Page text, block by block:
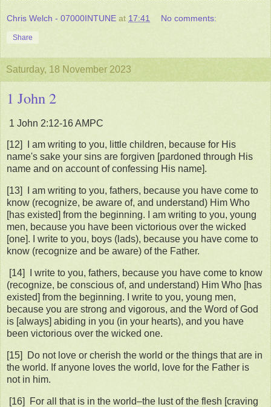
Chris Welch - 07000INTUNE at 17:41 No comments:
Share
Saturday, 18 November 2023
1 John 2
‭1 John‬ ‭2:12‭-‬16‬ ‭AMPC‬
[12] I am writing to you, little children, because for His
name's sake your sins are forgiven [pardoned through His
name and on account of confessing His name].
[13] I am writing to you, fathers, because you have come to
know (recognize, be aware of, and understand) Him Who
[has existed] from the beginning. I am writing to you, young
men, because you have been victorious over the wicked
[one]. I write to you, boys (lads), because you have come to
know (recognize and be aware) of the Father.
[14] I write to you, fathers, because you have come to know
(recognize, be conscious of, and understand) Him Who [has
existed] from the beginning. I write to you, young men,
because you are strong and vigorous, and the Word of God
is [always] abiding in you (in your hearts), and you have
been victorious over the wicked one.
[15] Do not love or cherish the world or the things that are in
the world. If anyone loves the world, love for the Father is
not in him.
[16] For all that is in the world–the lust of the flesh [craving